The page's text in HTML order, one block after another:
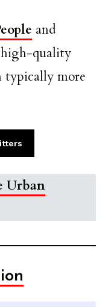
and
high-quality
typically more
Urban